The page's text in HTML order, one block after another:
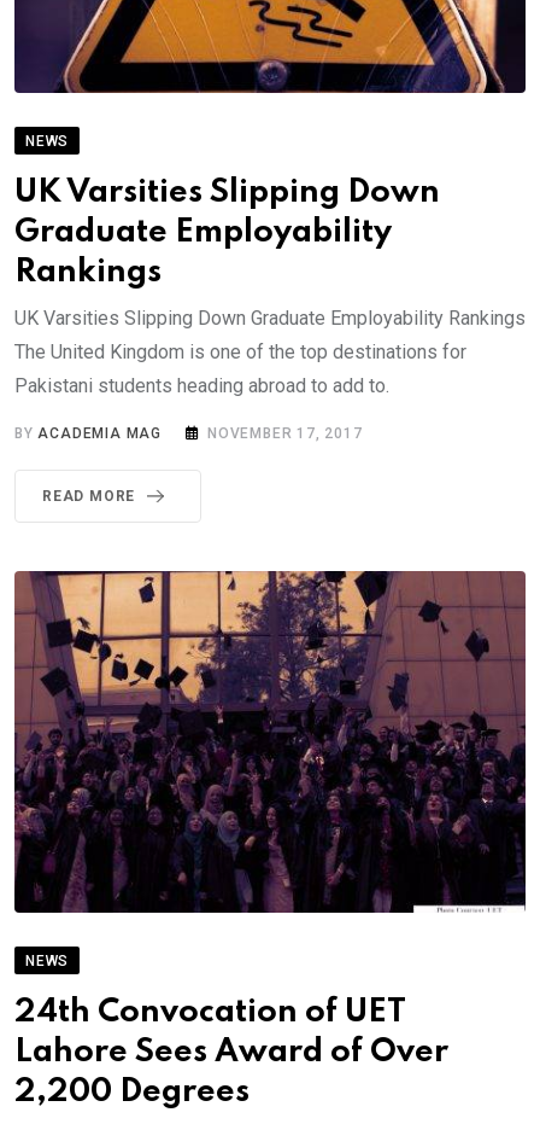
NEWS
UK Varsities Slipping Down
Graduate Employability
Rankings
UK Varsities Slipping Down Graduate Employability Rankings
The United Kingdom is one of the top destinations for
Pakistani students heading abroad to add to.
BYACADEMIA MAG NOVEMBER 17, 2017
READ MORE
NEWS
24th Convocation of UET
Lahore Sees Award of Over
2,200 Degrees